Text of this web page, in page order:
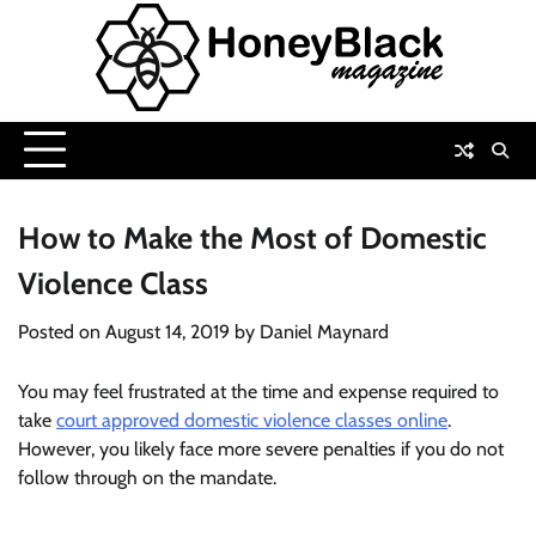
How to Make the Most of Domestic
Violence Class
Posted on August 14, 2019 by Daniel Maynard
You may feel frustrated at the time and expense required to
take court approved domestic violence classes online.
However, you likely face more severe penalties if you do not
follow through on the mandate.